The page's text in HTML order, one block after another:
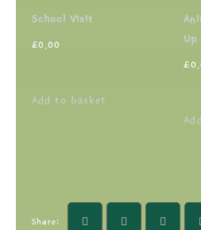
School Visit
£0.00
Add to basket
Up
£
Share: